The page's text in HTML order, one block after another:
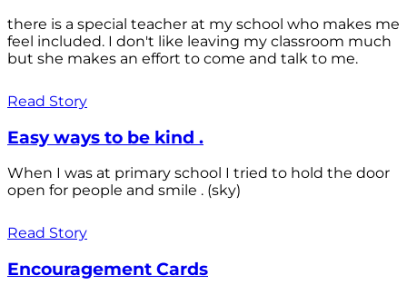
there is a special teacher at my school who makes me
feel included. I don't like leaving my classroom much
but she makes an effort to come and talk to me.
Read Story
Easy ways to be kind .
When I was at primary school I tried to hold the door
open for people and smile . (sky)
Read Story
Encouragement Cards